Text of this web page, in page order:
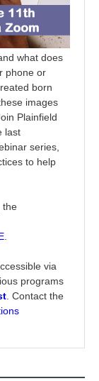
what does
phone or
born
images
Plainfield
last
series,
to help
the
via
programs
Contact the